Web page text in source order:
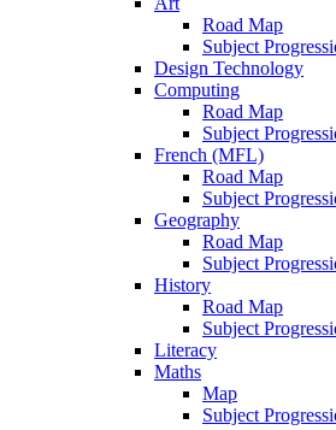
Road Map
Subject
Design Technology
Computing
Road Map
Subject
French (MFL)
Road Map
Subject
Geography
Road Map
Subject
History
Road Map
Subject
Literacy
Maths
Map
Subject